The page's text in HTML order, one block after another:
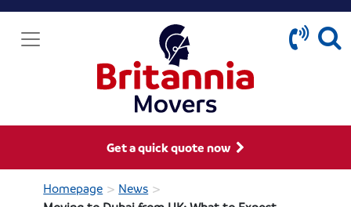
Get a quick quote now
Homepage > News >